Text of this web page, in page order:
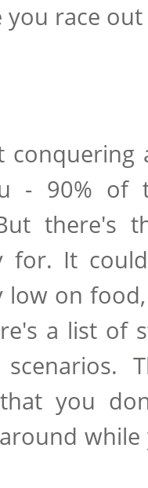
race
- 90% of
there's
for. It
low on
a list of
that you